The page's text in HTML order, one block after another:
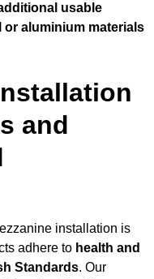
usable
or aluminium materials
and
installation is
adhere to health and
Standards. Our